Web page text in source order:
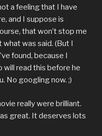
a feeling that I have
and I suppose is
that won’t stop me
was said. (But I
found, because I
will read this before he
No googling now. ;)
really were brilliant.
great. It deserves lots